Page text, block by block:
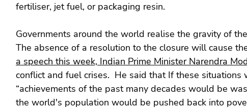
fertiliser, jet fuel, or packaging resin.
Governments around the world realise the gravity of
The absence of a resolution to the closure will cause
a speech this week, Indian Prime Minister Narendra
conflict and fuel crises.  He said that If these situations
“achievements of the past many decades would be
the world's population would be pushed back into